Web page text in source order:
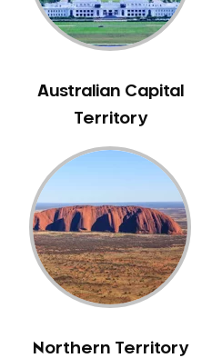
Australian Capital
Territory
Northern Territory